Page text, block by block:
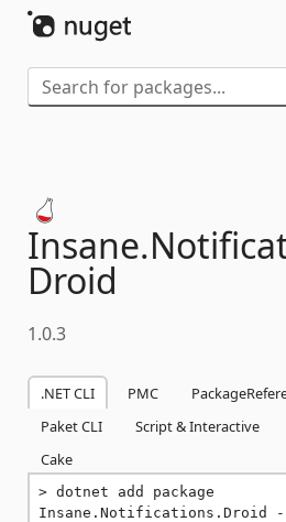
Insane.
Droid
1.0.3
.NET CLI PMC
Paket CLI
Script & Interactive
Cake
dotnet add package
Insane.Notifications.Droid